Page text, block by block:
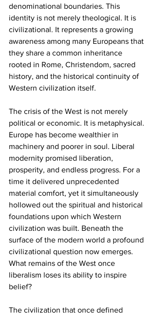
denominational boundaries. This
identity is not merely theological. It is
civilizational. It represents a growing
awareness among many Europeans that
they share a common inheritance
rooted in Rome, Christendom, sacred
history, and the historical continuity of
Western civilization itself.
The crisis of the West is not merely
political or economic. It is metaphysical.
Europe has become wealthier in
machinery and poorer in soul. Liberal
modernity promised liberation,
prosperity, and endless progress. For a
time it delivered unprecedented
material comfort, yet it simultaneously
hollowed out the spiritual and historical
foundations upon which Western
civilization was built. Beneath the
surface of the modern world a profound
civilizational question now emerges.
What remains of the West once
liberalism loses its ability to inspire
belief?
The civilization that once defined